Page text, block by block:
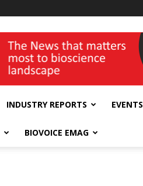
INDUSTRY REPORTS EVENTS
BIOVOICE EMAG